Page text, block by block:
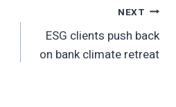
NEXT
ESG clients push back
on bank climate retreat